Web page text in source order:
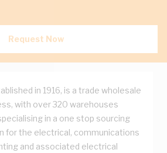
Request Now
in 1916, is a trade wholesale
with over 320 warehouses
in a one stop sourcing
for the electrical, communications
and associated electrical